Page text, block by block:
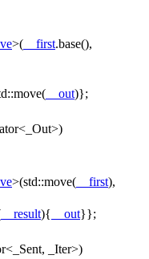
>( __first.base(),
move( __out)};
>(std::move( __first),
__result){ __out}};
_Iter>)